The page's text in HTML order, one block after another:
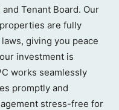
Tenant Board. Our
are fully
giving you peace
investment is
works seamlessly
promptly and
stress-free for